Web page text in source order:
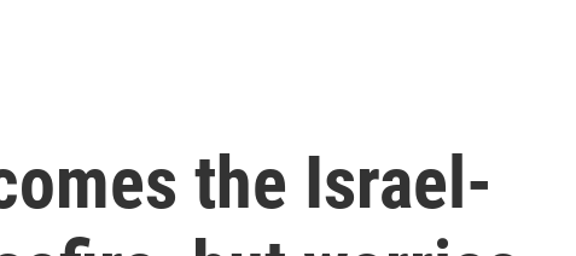
the Israel-